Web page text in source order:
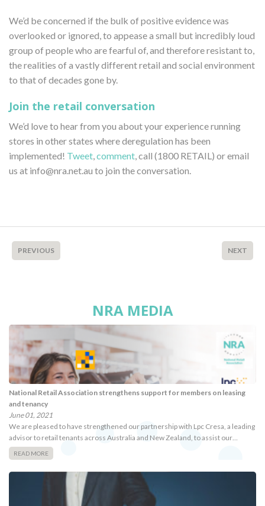
We’d be concerned if the bulk of positive evidence was
overlooked or ignored, to appease a small but incredibly loud
group of people who are fearful of, and therefore resistant to,
the realities of a vastly different retail and social environment
to that of decades gone by.
Join the retail conversation
We’d love to hear from you about your experience running
stores in other states where deregulation has been
implemented! Tweet comment , call (1800 RETAIL) or email
us at info@nra.net.au to join the conversation.
PREVIOUS NEXT
NRA MEDIA
National Retail Association strengthens support for members on leasing
and tenancy
June 01, 2021
We are pleased to have strengthened our partnership with Lpc Cresa, a leading
advisor to retail tenants across Australia and New Zealand, to assist our…
READ MORE